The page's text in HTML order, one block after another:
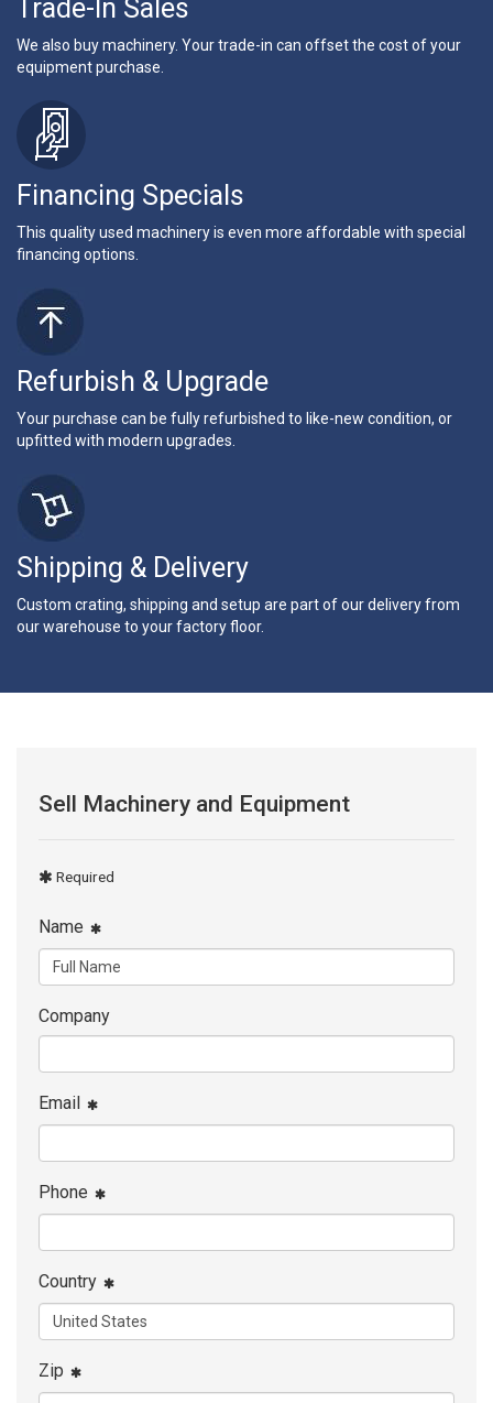
Trade-In Sales
We also buy machinery. Your trade-in can offset the cost of your
equipment purchase.
Financing Specials
This quality used machinery is even more affordable with special
financing options.
Refurbish & Upgrade
Your purchase can be fully refurbished to like-new condition, or
upfitted with modern upgrades.
Shipping & Delivery
Custom crating, shipping and setup are part of our delivery from
our warehouse to your factory floor.
Sell Machinery and Equipment
Required
Name
Company
Email
Phone
Country
Zip